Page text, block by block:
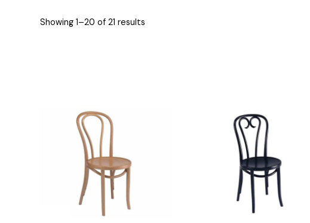
Showing 1–20 of 21 results